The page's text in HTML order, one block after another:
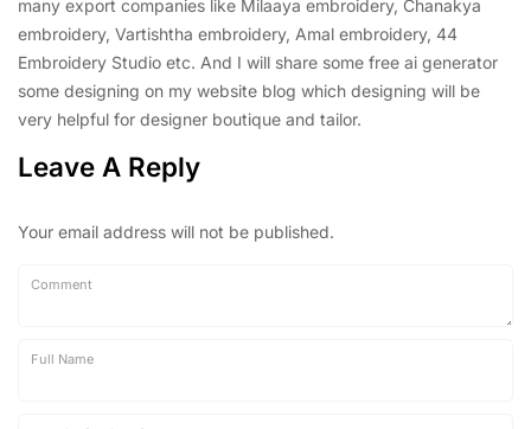
many export companies like Milaaya embroidery, Chanakya
embroidery, Vartishtha embroidery, Amal embroidery, 44
Embroidery Studio etc. And I will share some free ai generator
some designing on my website blog which designing will be
very helpful for designer boutique and tailor.
Leave A Reply
Your email address will not be published.
Comment
Full Name